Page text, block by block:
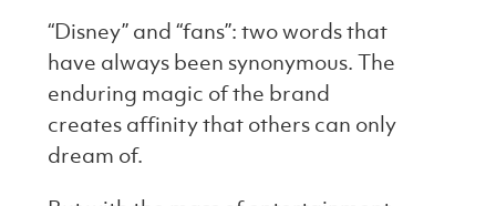
“Disney” and “fans”: two words that
have always been synonymous. The
enduring magic of the brand
creates affinity that others can only
dream of.